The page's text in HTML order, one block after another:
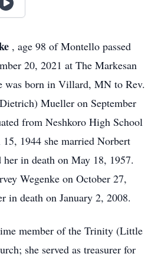
, age 98 of Montello passed
20, 2021 at The Markesan
was born in Villard, MN to Rev.
Mueller on September
from Neshkoro High School
1944 she married Norbert
her in death on May 18, 1957.
Wegenke on October 27,
in death on January 2, 2008.
member of the Trinity (Little
she served as treasurer for